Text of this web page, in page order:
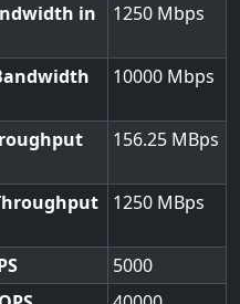
in
1250
10000
156.25
1250
5000